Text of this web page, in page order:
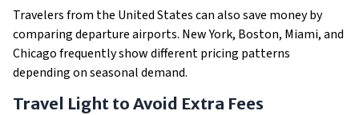
Travelers from the United States can also save money by
comparing departure airports. New York, Boston, Miami, and
Chicago frequently show different pricing patterns
depending on seasonal demand.
Travel Light to Avoid Extra Fees